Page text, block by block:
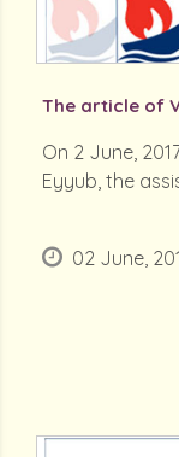
The article of
On 2 June,
Eyyub, the
02 June,